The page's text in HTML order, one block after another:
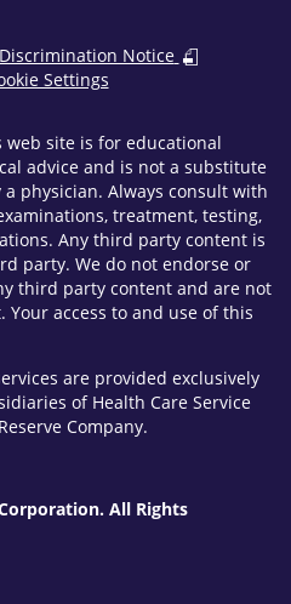
Notice
Settings
site is for educational
advice and is not a substitute
physician. Always consult with
treatment, testing,
Any third party content is
party. We do not endorse or
third party content and are not
access to and use of this
are provided exclusively
of Health Care Service
Company.
All Rights